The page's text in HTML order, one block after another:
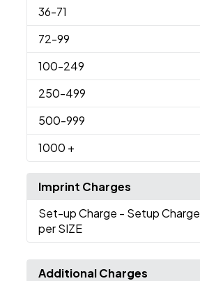
36-71
72-99
100-249
250-499
500-999
1000 +
Imprint Charges
Set-up Charge - Setup Charge
per SIZE
Additional Charges